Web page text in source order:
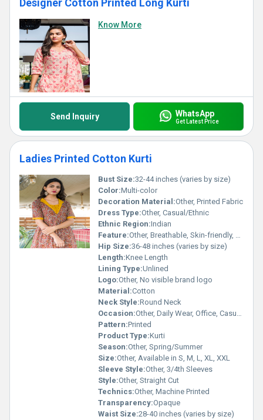
Designer Cotton Printed Long Kurti
Know More
Send Inquiry WhatsApp
Get Latest Price
Ladies Printed Cotton Kurti
Bust Size:32-44 inches (varies by size)
Color:Multi-color
Decoration Material:Other, Printed Fabric
Dress Type:Other, Casual/Ethnic
Ethnic Region:Indian
Feature:Other, Breathable, Skin-friendly, Easy to Wash
Hip Size:36-48 inches (varies by size)
Length:Knee Length
Lining Type:Unlined
Logo:Other, No visible brand logo
Material:Cotton
Neck Style:Round Neck
Occasion:Other, Daily Wear, Office, Casual outing
Pattern:Printed
Product Type:Kurti
Season:Other, Spring/Summer
Size:Other, Available in S, M, L, XL, XXL
Sleeve Style:Other, 3/4th Sleeves
Style:Other, Straight Cut
Technics:Other, Machine Printed
Transparency:Opaque
Waist Size:28-40 inches (varies by size)